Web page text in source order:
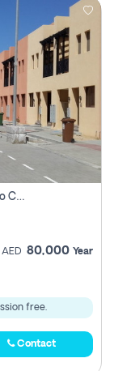
Villa Available For Rent In Hydra Village Pay No Commission
AED 80,000 Year
free.
Contact